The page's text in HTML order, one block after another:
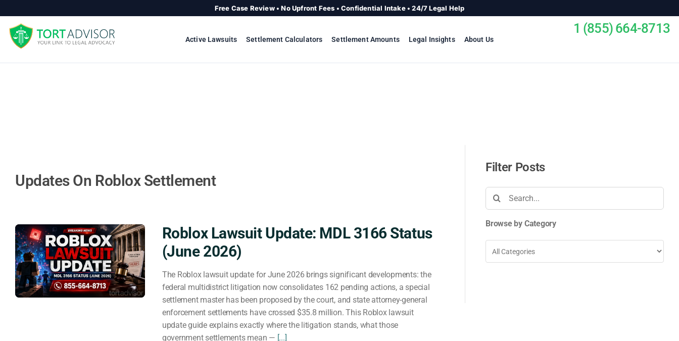
to
content
Free Case Review • No Upfront Fees • Confidential Intake • 24/7 Legal Help
Active Lawsuits Settlement Calculators Settlement Amounts Legal Insights About Us
1 (855) 664-8713
Updates On Roblox Settlement
Roblox Lawsuit Update: MDL 3166 Status
(June 2026)
The Roblox lawsuit update for June 2026 brings significant developments: the
federal multidistrict litigation now consolidates 162 pending actions, a special
settlement master has been proposed by the court, and state attorney-general
enforcement settlements have crossed $35.8 million. This Roblox lawsuit
update guide explains exactly where the litigation stands, what those
government settlements mean — [...]
Filter Posts
Search
for:
Browse by Category